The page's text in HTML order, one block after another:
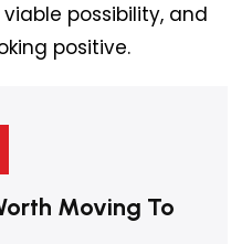
possibility, and
positive.
Moving To